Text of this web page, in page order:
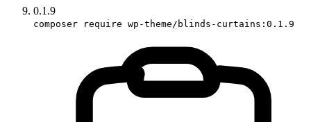
0.1.9
composer require wp-theme/blinds-curtains:0.1.9